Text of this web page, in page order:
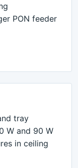
PON feeder
tray
W and 90 W
in ceiling